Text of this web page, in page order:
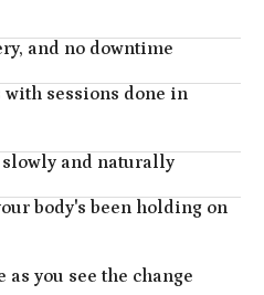
and no downtime
with sessions done in
and naturally
body's been holding on
as you see the change